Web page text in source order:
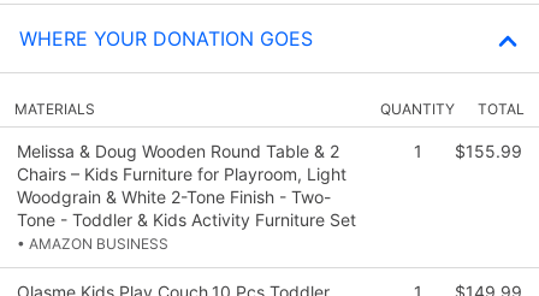
WHERE YOUR DONATION GOES
MATERIALS QUANTITY TOTAL
Melissa & Doug Wooden Round Table & 2
Chairs – Kids Furniture for Playroom, Light
Woodgrain & White 2-Tone Finish - Two-
Tone - Toddler & Kids Activity Furniture Set
• AMAZON BUSINESS
1 $155.99
Olasme Kids Play Couch,10 Pcs Toddler 1 $149.99